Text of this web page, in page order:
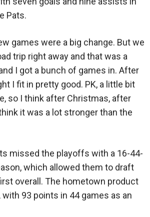
Pats.
games were a big change. But we
trip right away and that was a
I got a bunch of games in. After
I fit in pretty good. PK, a little bit
so I think after Christmas, after
it was a lot stronger than the
missed the playoffs with a 16-44-
which allowed them to draft
overall. The hometown product
with 93 points in 44 games as an